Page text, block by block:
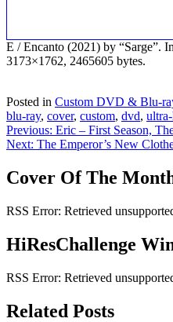
E / Encanto (2021) by “Sarge”.
3173×1762, 2465605 bytes.
Posted in Custom DVD & Blu-
blu-ray, cover, custom, dvd,
Post
navigation
Previous: Eric – First Season,
Next: The Emperor’s New
Cover Of The
RSS Error: Retrieved
HiResChallenge
RSS Error: Retrieved
Related Posts